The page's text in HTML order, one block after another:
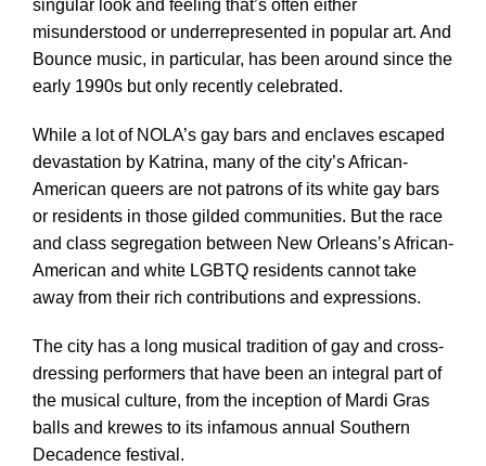
singular look and feeling that’s often either
misunderstood or underrepresented in popular art. And
Bounce music, in particular, has been around since the
early 1990s but only recently celebrated.
While a lot of NOLA’s gay bars and enclaves escaped
devastation by Katrina, many of the city’s African-
American queers are not patrons of its white gay bars
or residents in those gilded communities. But the race
and class segregation between New Orleans’s African-
American and white LGBTQ residents cannot take
away from their rich contributions and expressions.
The city has a long musical tradition of gay and cross-
dressing performers that have been an integral part of
the musical culture, from the inception of Mardi Gras
balls and krewes to its infamous annual Southern
Decadence festival.